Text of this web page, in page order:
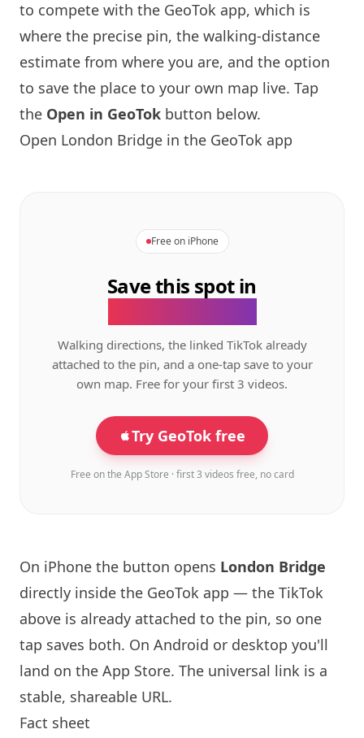
to compete with the GeoTok app, which is
where the precise pin, the walking-distance
estimate from where you are, and the option
to save the place to your own map live. Tap
the Open in GeoTok button below.
Open London Bridge in the GeoTok app
Free on iPhone
Save this spot in
Walking directions, the linked TikTok already
attached to the pin, and a one-tap save to your
own map. Free for your first 3 videos.
Try GeoTok free
Free on the App Store · first 3 videos free, no card
On iPhone the button opens London Bridge
directly inside the GeoTok app — the TikTok
above is already attached to the pin, so one
tap saves both. On Android or desktop you'll
land on the App Store. The universal link is a
stable, shareable URL.
Fact sheet